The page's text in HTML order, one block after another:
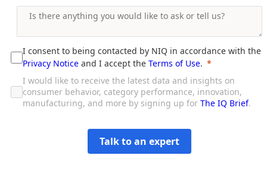
I consent to being contacted by NIQ in accordance with the
Privacy Notice and I accept the Terms of Use.
I would like to receive the latest data and insights on
consumer behavior, category performance, innovation,
manufacturing, and more by signing up for The IQ Brief.
Talk to an expert